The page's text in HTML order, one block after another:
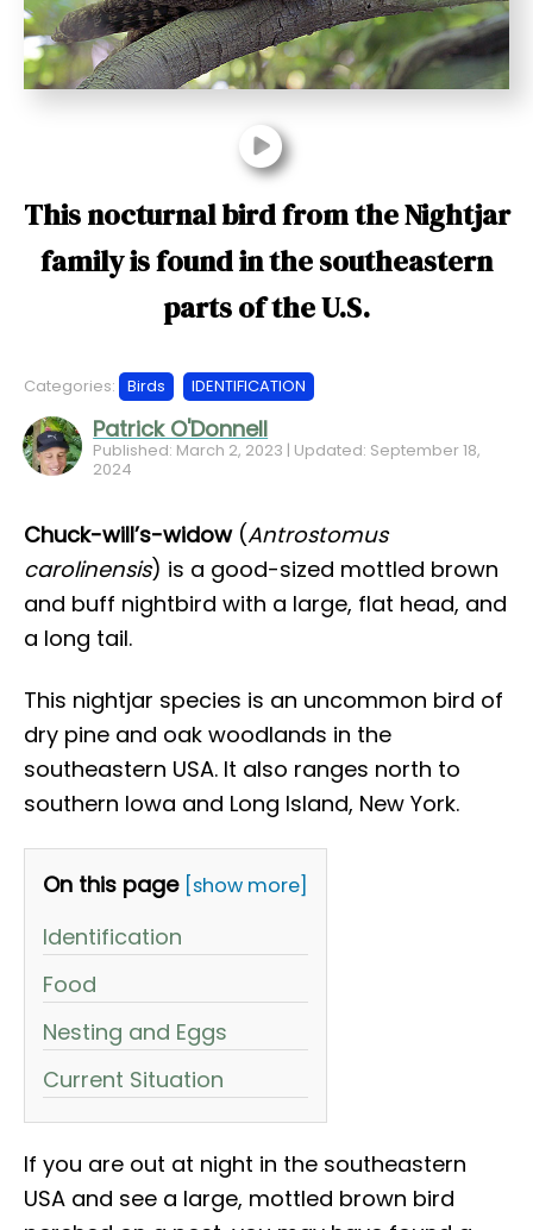
This nocturnal bird from the Nightjar
family is found in the southeastern
parts of the U.S.
Patrick O'Donnell
Published: March 2, 2023 | Updated: September 18,
2024
Categories: Birds IDENTIFICATION
Chuck-will’s-widow(Antrostomus
carolinensis) is a good-sized mottled brown
and buff nightbird with a large, flat head, and
a long tail.
This nightjar species is an uncommon bird of
dry pine and oak woodlands in the
southeastern USA. It also ranges north to
southern Iowa and Long Island, New York.
On this page [show more]
Identification
Food
Nesting and Eggs
Current Situation
If you are out at night in the southeastern
USA and see a large, mottled brown bird